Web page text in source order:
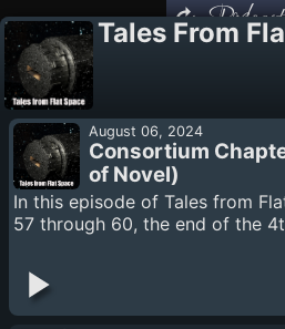
Tales From
August 06, 2024
Consortium
of Novel)
In this episode of Tales from
57 through 60, the end of the